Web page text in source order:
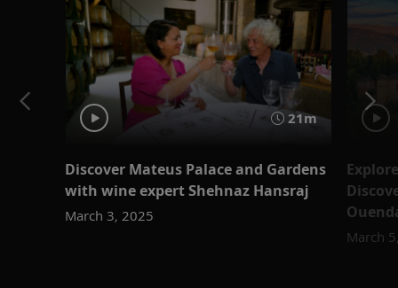
21m
Discover Mateus Palace and Gardens
with wine expert Shehnaz Hansraj
March 3, 2025
March